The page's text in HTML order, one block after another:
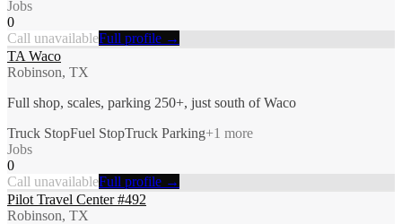
Jobs
0
Call unavailableFull profile →
TA Waco
Robinson, TX
Full shop, scales, parking 250+, just south of Waco
Truck StopFuel StopTruck Parking+1 more
Jobs
0
Call unavailableFull profile →
Pilot Travel Center #492
Robinson, TX